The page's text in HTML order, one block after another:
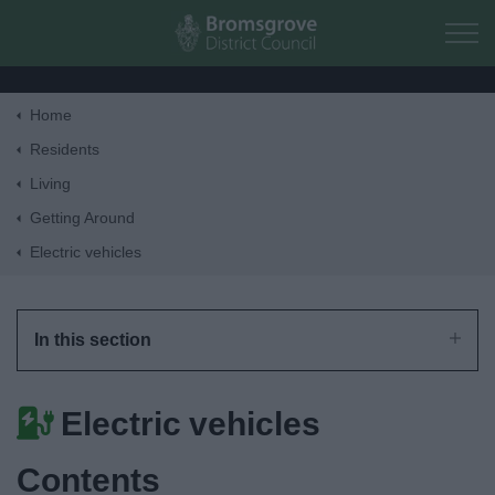
Skip to main content
Home
Residents
Living
Getting Around
Electric vehicles
In this section
Electric vehicles
Contents